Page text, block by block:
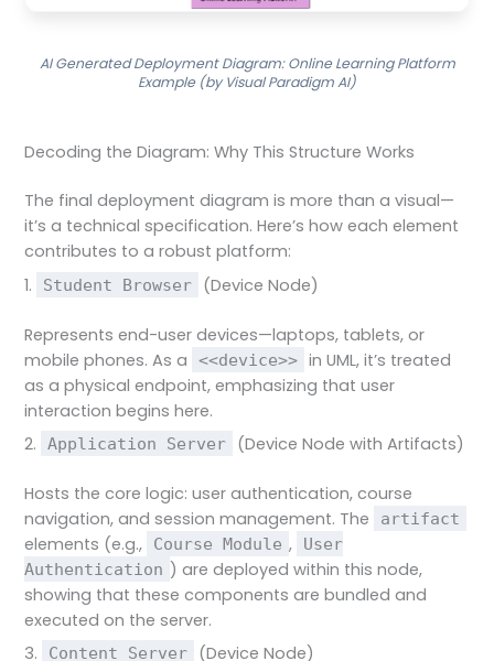
AI Generated Deployment Diagram: Online Learning Platform
Example (by Visual Paradigm AI)
Decoding the Diagram: Why This Structure Works
The final deployment diagram is more than a visual—
it’s a technical specification. Here’s how each element
contributes to a robust platform:
1.
Student Browser (Device Node)
Represents end-user devices—laptops, tablets, or
mobile phones. As a
<<device>> in UML, it’s treated
as a physical endpoint, emphasizing that user
interaction begins here.
2.
Application Server (Device Node with Artifacts)
Hosts the core logic: user authentication, course
navigation, and session management. The
artifact
elements (e.g., Course Module ,
User
Authentication ) are deployed within this node,
showing that these components are bundled and
executed on the server.
3.
Content Server (Device Node)